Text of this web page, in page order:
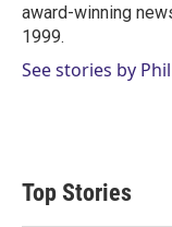
award-winning
1999.
See stories by
Top Stories